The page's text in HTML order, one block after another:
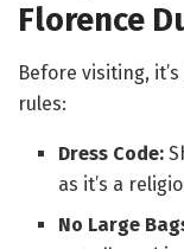
Florence
Before visiting,
rules:
Dress Code:
as it’s a
No Large